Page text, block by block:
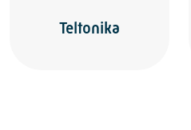
Teltonika